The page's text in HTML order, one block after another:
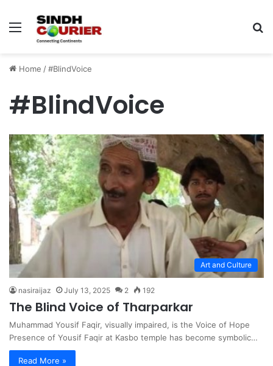
Menu
Home /#BlindVoice
#BlindVoice
Art and Culture
nasiraijaz July 13, 2025 2 192
The Blind Voice of Tharparkar
Muhammad Yousif Faqir, visually impaired, is the Voice of Hope
Presence of Yousif Faqir at Kasbo temple has become symbolic…
Read More »